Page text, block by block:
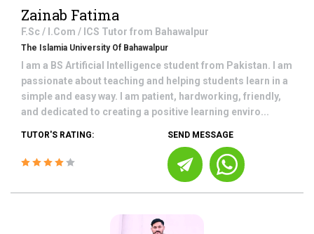
Zainab Fatima
F.Sc / I.Com / ICS Tutor from Bahawalpur
The Islamia University Of Bahawalpur
I am a BS Artificial Intelligence student from Pakistan. I am
passionate about teaching and helping students learn in a
simple and easy way. I am patient, hardworking, friendly,
and dedicated to creating a positive learning enviro...
TUTOR'S RATING: SEND MESSAGE